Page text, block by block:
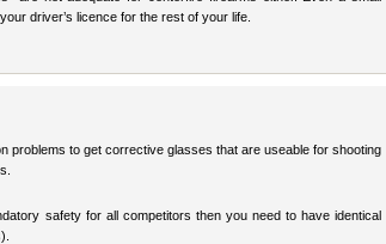
driver’s licence for the rest of your life.
problems to get corrective glasses that are useable for shooting
safety for all competitors then you need to have identical